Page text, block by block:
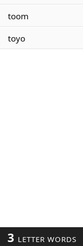
toom
toyo
3 LETTER WORDS